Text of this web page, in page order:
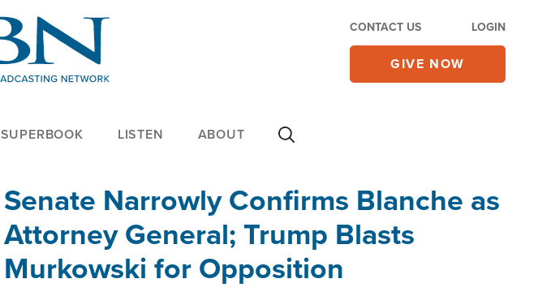
CONTACT US LOGIN
GIVE NOW
SUPERBOOK LISTEN ABOUT
Senate Narrowly Confirms Blanche as
Attorney General; Trump Blasts
Murkowski for Opposition